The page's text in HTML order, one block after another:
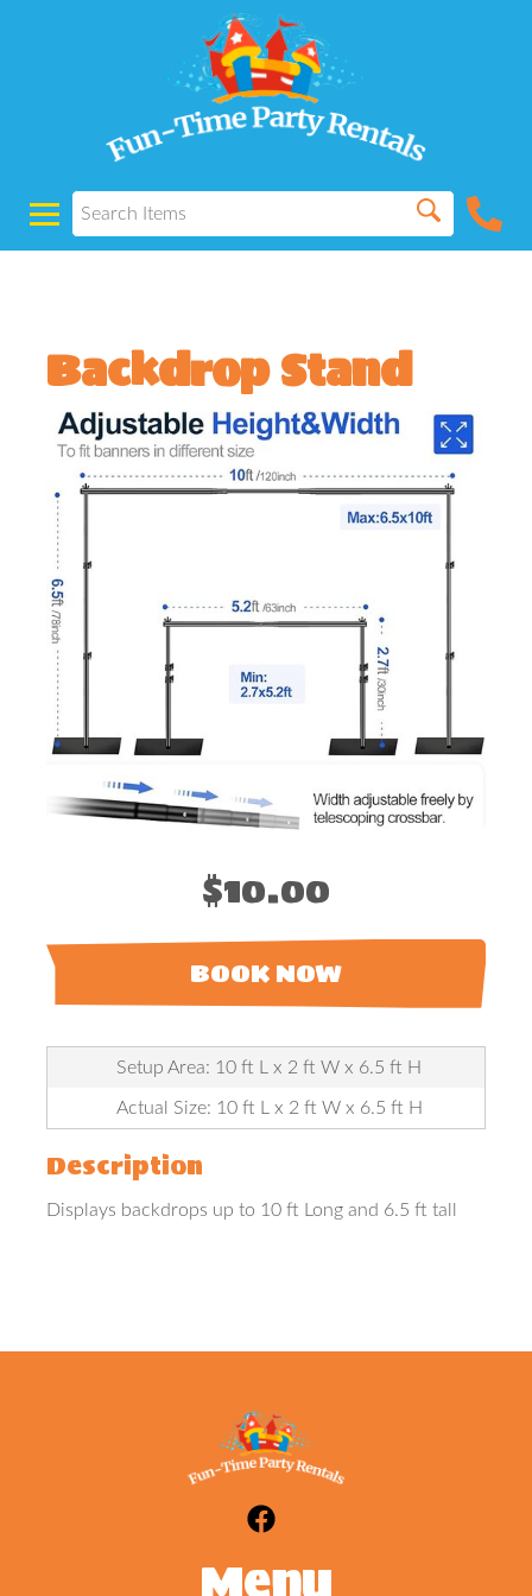
Backdrop Stand
$10.00
BOOK NOW
Setup Area: 10 ft L x 2 ft W x 6.5 ft H
Actual Size: 10 ft L x 2 ft W x 6.5 ft H
Description
Displays backdrops up to 10 ft Long and 6.5 ft tall
Menu